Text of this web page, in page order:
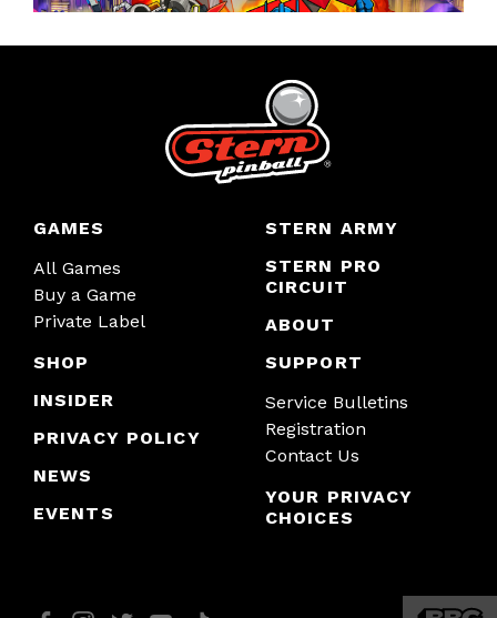
GAMES
All Games
Buy a Game
Private Label
SHOP
INSIDER
PRIVACY POLICY
NEWS
EVENTS
STERN ARMY
STERN PRO
CIRCUIT
ABOUT
SUPPORT
Service Bulletins
Registration
Contact Us
YOUR PRIVACY
CHOICES